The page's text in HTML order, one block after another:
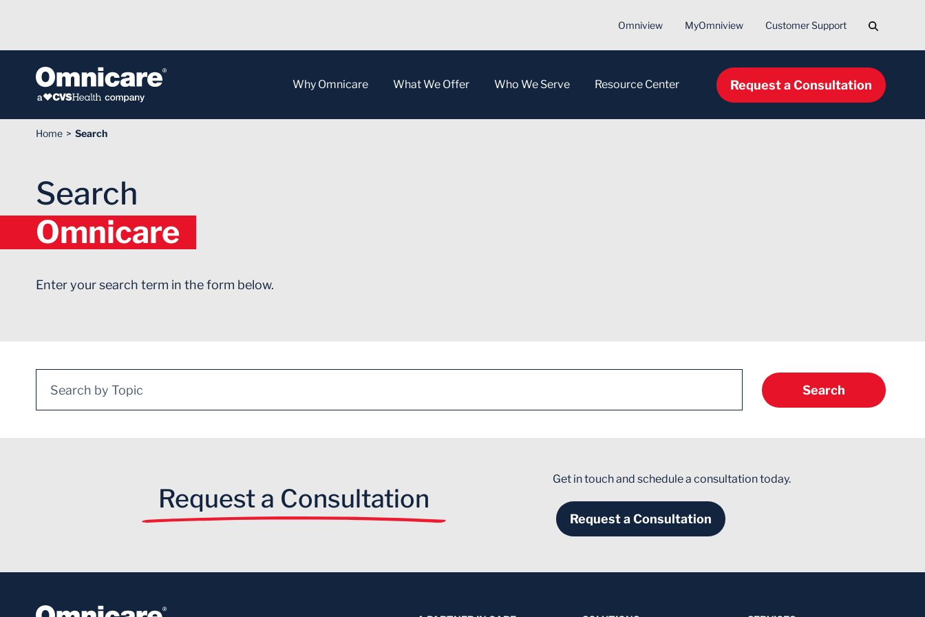
Omniview MyOmniview Customer Support
Why Omnicare What We Offer Who We Serve Resource Center Request a Consultation
Home Search
Search
Omnicare
Enter your search term in the form below.
Search
Request a Consultation
Get in touch and schedule a consultation today.
Request a Consultation